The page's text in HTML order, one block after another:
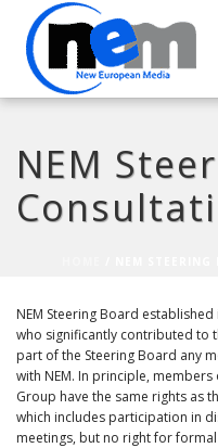
NEM
NEM Steering Board
who significantly contributed to
part of the Steering Board any
with NEM. In principle,
Group have the same rights as
which includes participation in
meetings, but no right for